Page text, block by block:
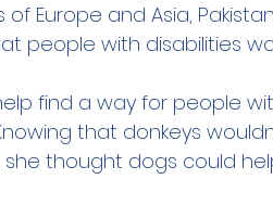
Europe and Asia,
people with disabilities
find a way for people
that donkeys
thought dogs could